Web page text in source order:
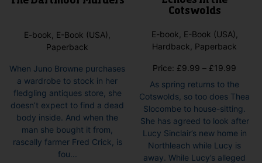
E-book, E-Book (USA),
Paperback
When Juno Browne purchases
a wardrobe to stock in her
fledgling antiques store, she
doesn’t expect to find a dead
body inside. And when the
man she bought it from,
rascally farmer Fred Crick, is
fou...
Cotswolds
E-book, E-Book (USA),
Hardback, Paperback
Price: £9.99 – £19.99
£9.99
As spring returns to the
Cotswolds, so too does Thea
Slocombe to house-sitting.
She has agreed to look after
Lucy Sinclair’s new home in
Northleach while Lucy is
away. While Lucy’s alleged